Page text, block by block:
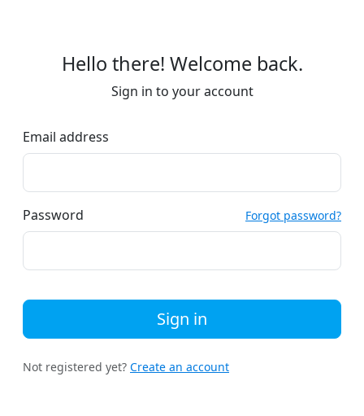
Hello there! Welcome back.
Sign in to your account
Email address
Password Forgot password?
Sign in
Not registered yet? Create an account